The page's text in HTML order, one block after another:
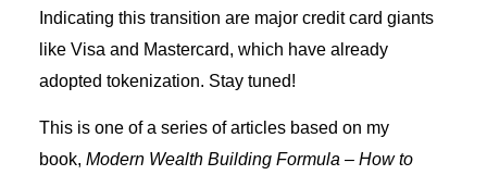
Indicating this transition are major credit card giants
like Visa and Mastercard, which have already
adopted tokenization. Stay tuned!
This is one of a series of articles based on my
book, Modern Wealth Building Formula – How to